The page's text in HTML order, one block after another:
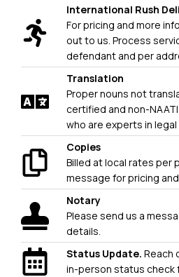
International Rush
For pricing and more
out to us. Process
defendant and per
Translation
Proper nouns not
certified and non-
who are experts in
Copies
Billed at local rates per
message for pricing
Notary
Please send us a
details.
Status Update. Reach
in-person status check